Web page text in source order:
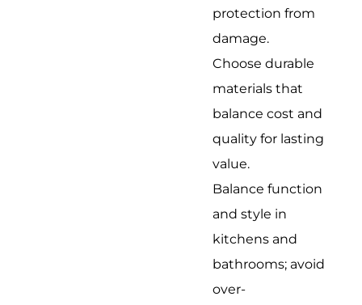
protection from
damage.
Choose durable
materials that
balance cost and
quality for lasting
value.
Balance function
and style in
kitchens and
bathrooms; avoid
over-